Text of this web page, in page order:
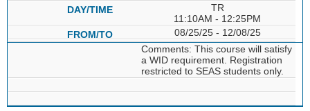
TR
11:10AM - 12:25PM
08/25/25 - 12/08/25
Comments: This course will satisfy
a WID requirement. Registration
restricted to SEAS students only.